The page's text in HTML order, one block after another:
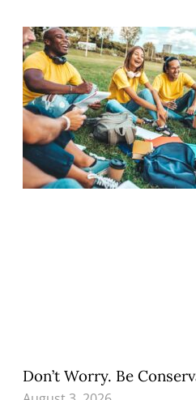
Don’t Worry. Be